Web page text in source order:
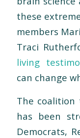
these
members
Traci
living
can change
The
has been
Democrats,